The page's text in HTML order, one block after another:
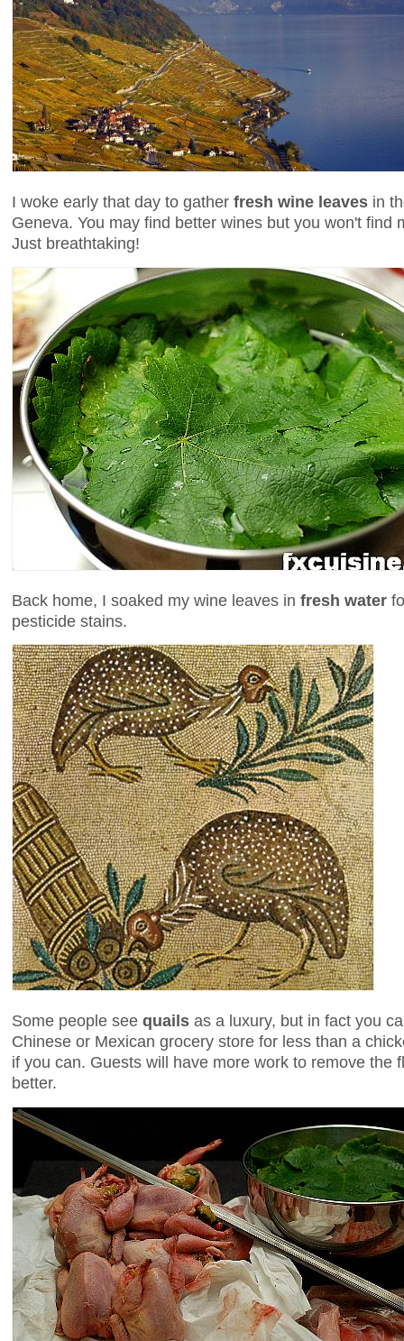
I woke early that day to gather fresh wine leaves in
Geneva. You may find better wines but you won't find
Just breathtaking!
Back home, I soaked my wine leaves in fresh water
pesticide stains.
Some people see quails as a luxury, but in fact you
Chinese or Mexican grocery store for less than a
if you can. Guests will have more work to remove the
better.